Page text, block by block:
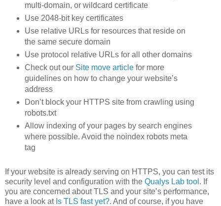
multi-domain, or wildcard certificate
Use 2048-bit key certificates
Use relative URLs for resources that reside on
the same secure domain
Use protocol relative URLs for all other domains
Check out our Site move articlefor more
guidelines on how to change your website’s
address
Don’t block your HTTPS site from crawling using
robots.txt
Allow indexing of your pages by search engines
where possible. Avoid the noindex robots meta
tag
If your website is already serving on HTTPS, you can test its
security level and configuration with the Qualys Lab tool . If
you are concerned about TLS and your site’s performance,
have a look at Is TLS fast yet?. And of course, if you have